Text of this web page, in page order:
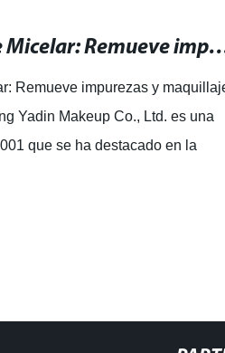
Desmaquillante Micelar: Remueve
Remueve impurezas y
Yadin Makeup Co., Ltd. es una
que se ha destacado en la